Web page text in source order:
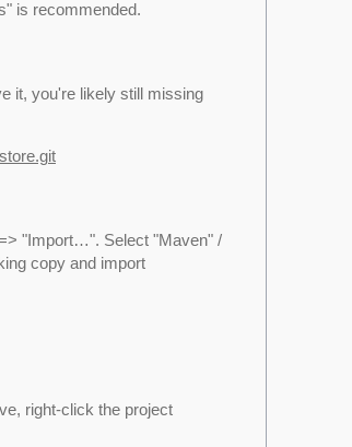
is recommended.
it, you're likely still missing
"Import…". Select "Maven" /
copy and import
right-click the project